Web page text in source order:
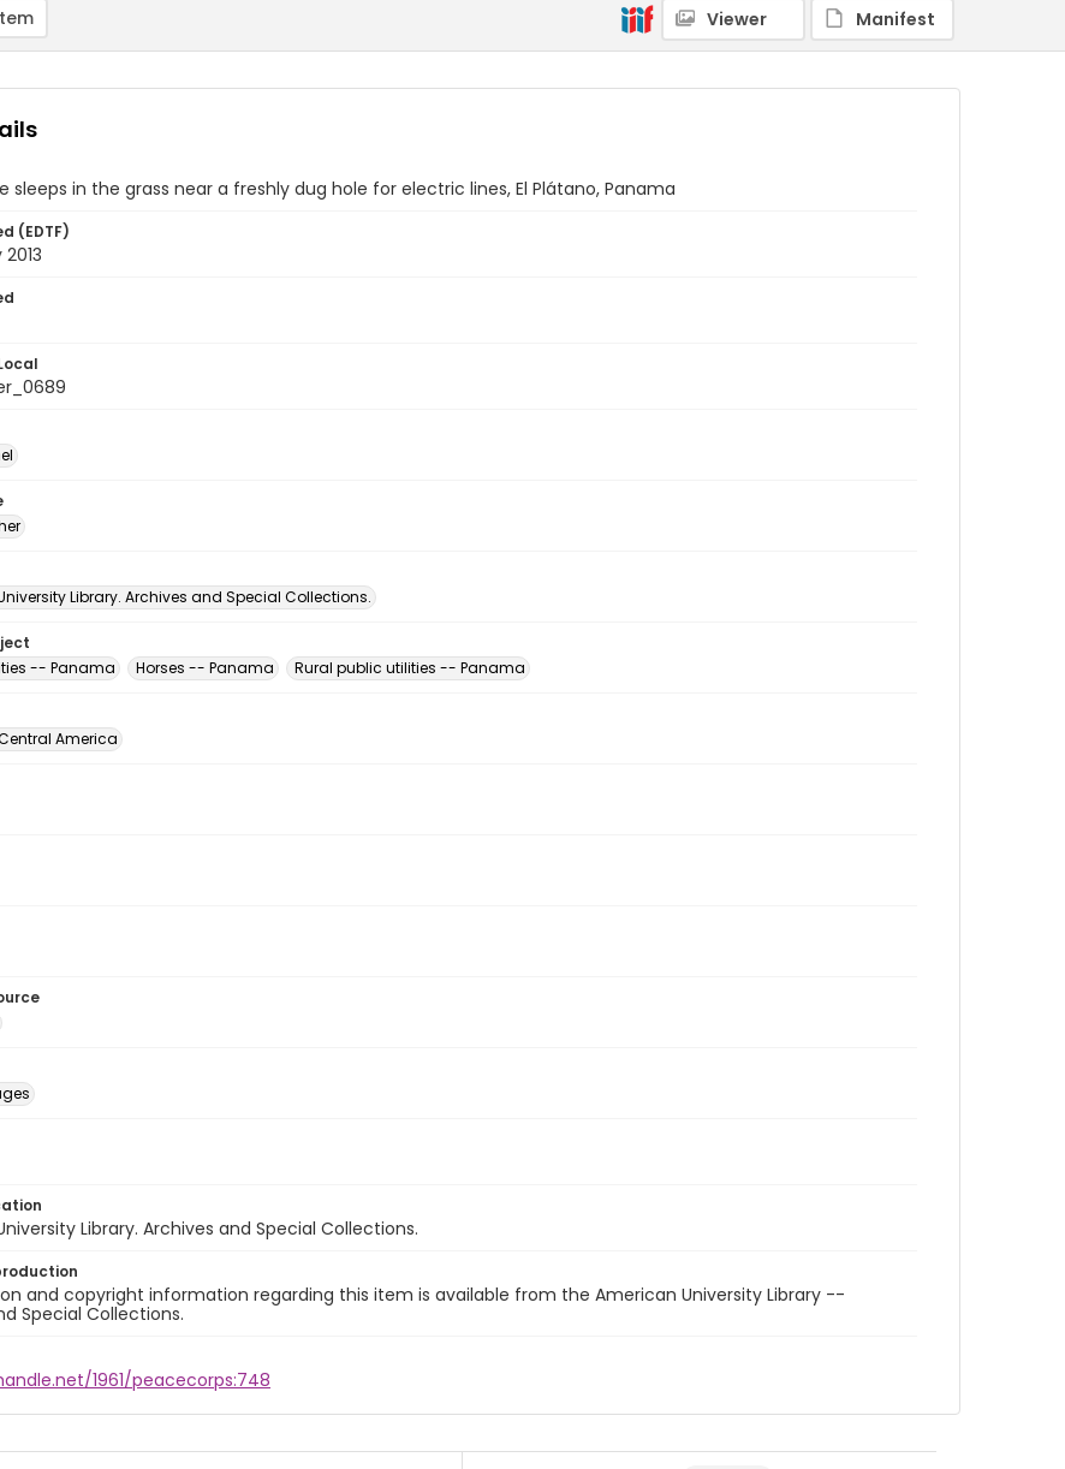
Viewer Manifest
sleeps in the grass near a freshly dug hole for electric lines, El Plátano, Panama
(EDTF)
Library. Archives and Special Collections.
-- Panama
Horses -- Panama Rural public utilities -- Panama
America
Library. Archives and Special Collections.
and copyright information regarding this item is available from the American University Library --
Special Collections.
1961/peacecorps:748